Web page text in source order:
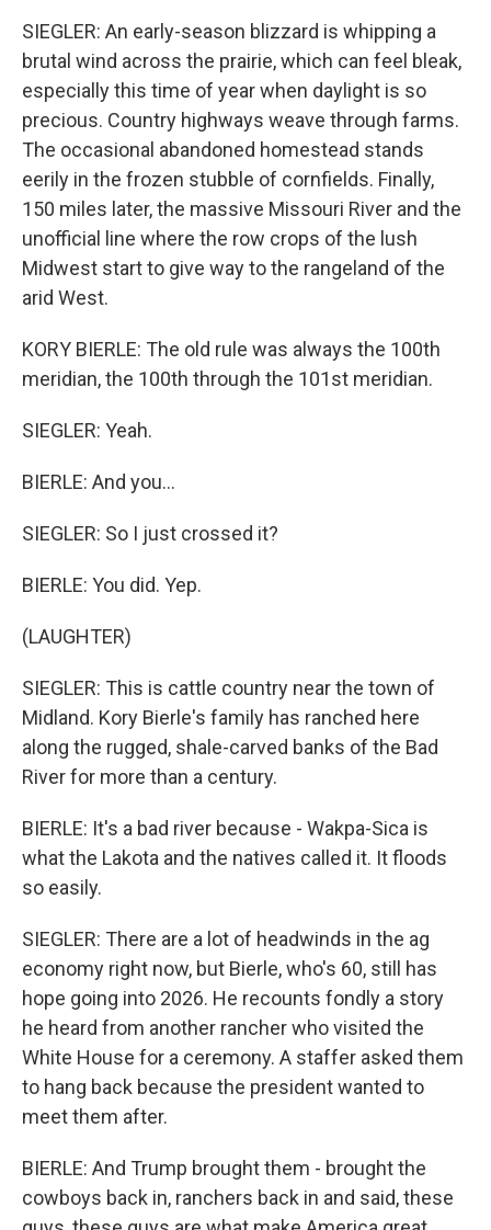
SIEGLER: An early-season blizzard is whipping a
brutal wind across the prairie, which can feel bleak,
especially this time of year when daylight is so
precious. Country highways weave through farms.
The occasional abandoned homestead stands
eerily in the frozen stubble of cornfields. Finally,
150 miles later, the massive Missouri River and the
unofficial line where the row crops of the lush
Midwest start to give way to the rangeland of the
arid West.
KORY BIERLE: The old rule was always the 100th
meridian, the 100th through the 101st meridian.
SIEGLER: Yeah.
BIERLE: And you...
SIEGLER: So I just crossed it?
BIERLE: You did. Yep.
(LAUGHTER)
SIEGLER: This is cattle country near the town of
Midland. Kory Bierle's family has ranched here
along the rugged, shale-carved banks of the Bad
River for more than a century.
BIERLE: It's a bad river because - Wakpa-Sica is
what the Lakota and the natives called it. It floods
so easily.
SIEGLER: There are a lot of headwinds in the ag
economy right now, but Bierle, who's 60, still has
hope going into 2026. He recounts fondly a story
he heard from another rancher who visited the
White House for a ceremony. A staffer asked them
to hang back because the president wanted to
meet them after.
BIERLE: And Trump brought them - brought the
cowboys back in, ranchers back in and said, these